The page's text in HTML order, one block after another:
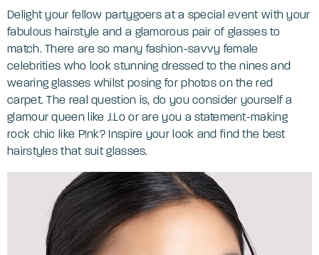
Delight your fellow partygoers at a special event with your
fabulous hairstyle and a glamorous pair of glasses to
match. There are so many fashion-savvy female
celebrities who look stunning dressed to the nines and
wearing glasses whilst posing for photos on the red
carpet. The real question is, do you consider yourself a
glamour queen like J.Lo or are you a statement-making
rock chic like P!nk? Inspire your look and find the best
hairstyles that suit glasses.